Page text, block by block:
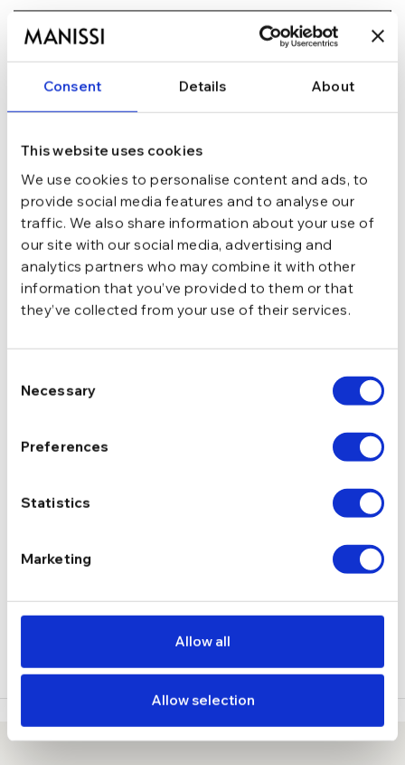
Consent Details About
This website uses cookies
We use cookies to personalise content and ads, to
provide social media features and to analyse our
traffic. We also share information about your use of
our site with our social media, advertising and
analytics partners who may combine it with other
information that you’ve provided to them or that
they’ve collected from your use of their services.
Selection
Necessary
Preferences
Statistics
Marketing
Allow all
Allow selection
TRANSPORT GRATUIT la comenzi de peste 289 lei
GARANTIE DE CONFORMITATE Cumperi fara griji
MATERIAL
CULOARE Argintiu
MARIME
marime 6.0 (Di 16.5 mm / C 51.9 mm),
marime 7.0 (Di 17.3 mm / C 54.4 mm),
marime 8.0 (Di 18.1 mm / C 57 mm)
TIP Inel
RECENZII